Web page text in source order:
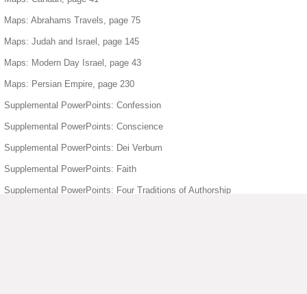
Maps: Abrahams Travels, page 75
Maps: Judah and Israel, page 145
Maps: Modern Day Israel, page 43
Maps: Persian Empire, page 230
Supplemental PowerPoints: Confession
Supplemental PowerPoints: Conscience
Supplemental PowerPoints: Dei Verbum
Supplemental PowerPoints: Faith
Supplemental PowerPoints: Four Traditions of Authorship